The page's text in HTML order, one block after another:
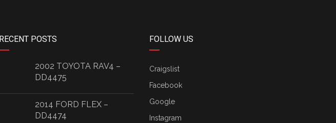
RECENT POSTS
2002 TOYOTA RAV4 –
DD4475
2014 FORD FLEX –
DD4474
FOLLOW US
Craigslist
Facebook
Google
Instagram